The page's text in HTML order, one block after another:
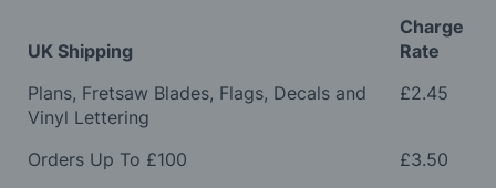
UK Shipping
Charge
Rate
Plans, Fretsaw Blades, Flags, Decals and
Vinyl Lettering
£2.45
Orders Up To £100
£3.50